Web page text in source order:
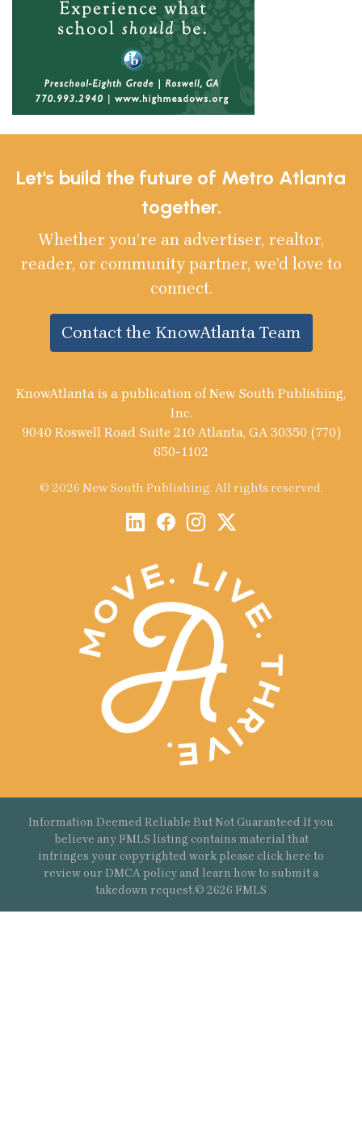
Let's build the future of Metro Atlanta
together.
Whether you’re an advertiser, realtor,
reader, or community partner, we’d love to
connect.
Contact the KnowAtlanta Team
KnowAtlanta is a publication of New South Publishing,
Inc.
9040 Roswell Road Suite 210 Atlanta, GA 30350 (770)
650-1102
© 2026 New South Publishing. All rights reserved.
Information Deemed Reliable But Not Guaranteed If you
believe any FMLS listing contains material that
infringes your copyrighted work please click here to
review our DMCA policy and learn how to submit a
takedown request.© 2626 FMLS